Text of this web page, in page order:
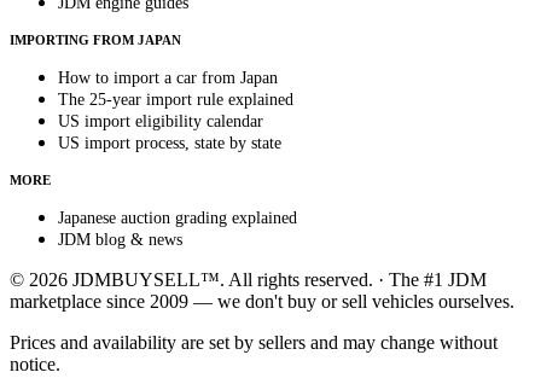
IMPORTING FROM JAPAN
How to import a car from Japan
The 25-year import rule explained
US import eligibility calendar
US import process, state by state
MORE
Japanese auction grading explained
JDM blog & news
© 2026 JDMBUYSELL™. All rights reserved. · The #1 JDM
marketplace since 2009 — we don't buy or sell vehicles ourselves.
Prices and availability are set by sellers and may change without
notice.